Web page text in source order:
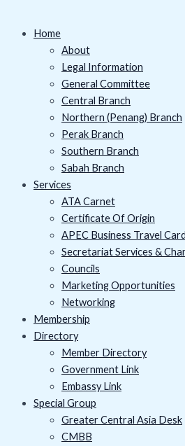
Home
About
Legal Information
General Committee
Central Branch
Northern (Penang) Branch
Perak Branch
Southern Branch
Sabah Branch
Services
ATA Carnet
Certificate Of Origin
APEC Business Travel Card
Secretariat Services &
Councils
Marketing Opportunities
Networking
Membership
Directory
Member Directory
Government Link
Embassy Link
Special Group
Greater Central Asia Desk
CMBB